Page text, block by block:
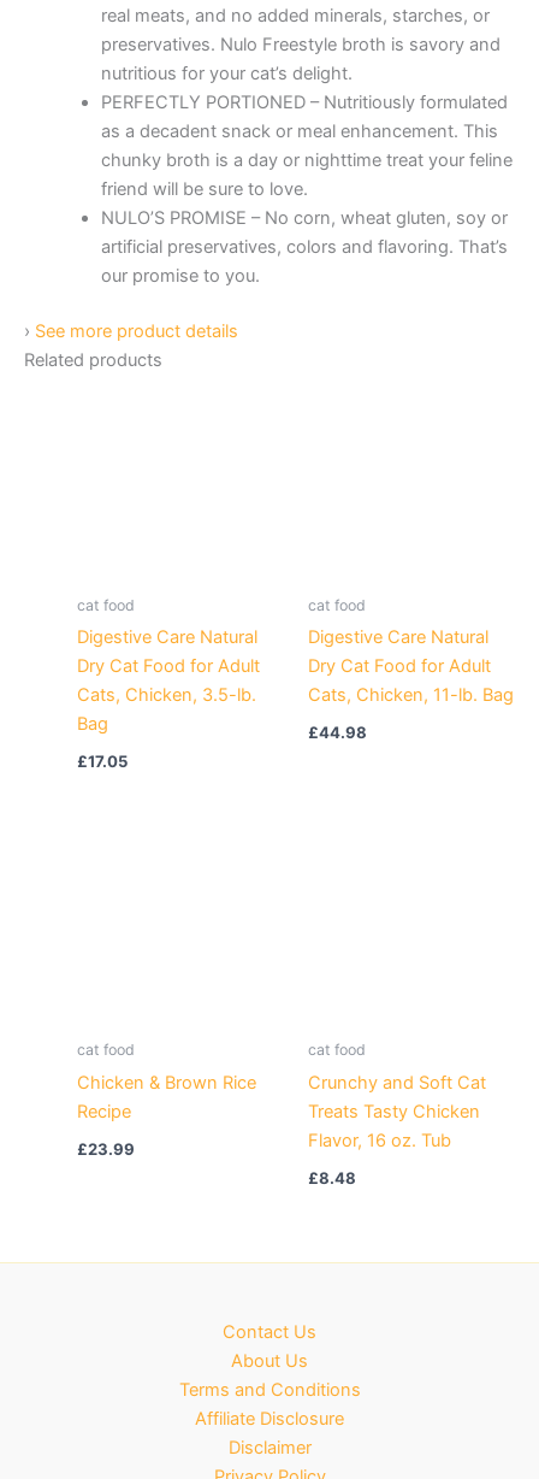
real meats, and no added minerals, starches, or
preservatives. Nulo Freestyle broth is savory and
nutritious for your cat’s delight.
PERFECTLY PORTIONED – Nutritiously formulated
as a decadent snack or meal enhancement. This
chunky broth is a day or nighttime treat your feline
friend will be sure to love.
NULO’S PROMISE – No corn, wheat gluten, soy or
artificial preservatives, colors and flavoring. That’s
our promise to you.
› See more product details
Related products
cat food
Digestive Care Natural
Dry Cat Food for Adult
Cats, Chicken, 3.5-lb.
Bag
£17.05
cat food
Digestive Care Natural
Dry Cat Food for Adult
Cats, Chicken, 11-lb. Bag
£44.98
cat food
Chicken & Brown Rice
Recipe
£23.99
cat food
Crunchy and Soft Cat
Treats Tasty Chicken
Flavor, 16 oz. Tub
£8.48
Contact Us
About Us
Terms and Conditions
Affiliate Disclosure
Disclaimer